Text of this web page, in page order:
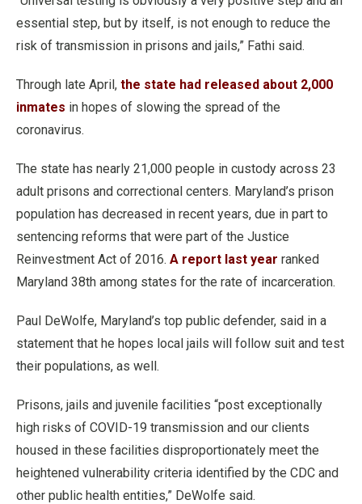
essential step, but by itself, is not enough to reduce the
risk of transmission in prisons and jails,” Fathi said.
Through late April, the state had released about 2,000
inmates in hopes of slowing the spread of the
coronavirus.
The state has nearly 21,000 people in custody across 23
adult prisons and correctional centers. Maryland’s prison
population has decreased in recent years, due in part to
sentencing reforms that were part of the Justice
Reinvestment Act of 2016. A report last year ranked
Maryland 38th among states for the rate of incarceration.
Paul DeWolfe, Maryland’s top public defender, said in a
statement that he hopes local jails will follow suit and test
their populations, as well.
Prisons, jails and juvenile facilities “post exceptionally
high risks of COVID-19 transmission and our clients
housed in these facilities disproportionately meet the
heightened vulnerability criteria identified by the CDC and
other public health entities,” DeWolfe said.